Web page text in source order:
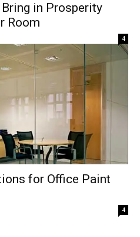
in Prosperity
Room
4
for Office Paint
4